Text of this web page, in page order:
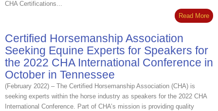
CHA Certifications...
Read More
Certified Horsemanship Association
Seeking Equine Experts for Speakers for
the 2022 CHA International Conference in
October in Tennessee
(February 2022) – The Certified Horsemanship Association (CHA) is
seeking experts within the horse industry as speakers for the 2022 CHA
International Conference. Part of CHA’s mission is providing quality